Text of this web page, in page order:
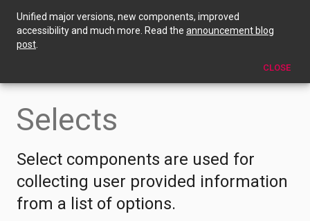
Selects
Unified major versions, new components, improved
accessibility and much more. Read the announcement blog
post
CLOSE
EDIT THIS PAGE
Selects
Select components are used for
collecting user provided information
from a list of options.